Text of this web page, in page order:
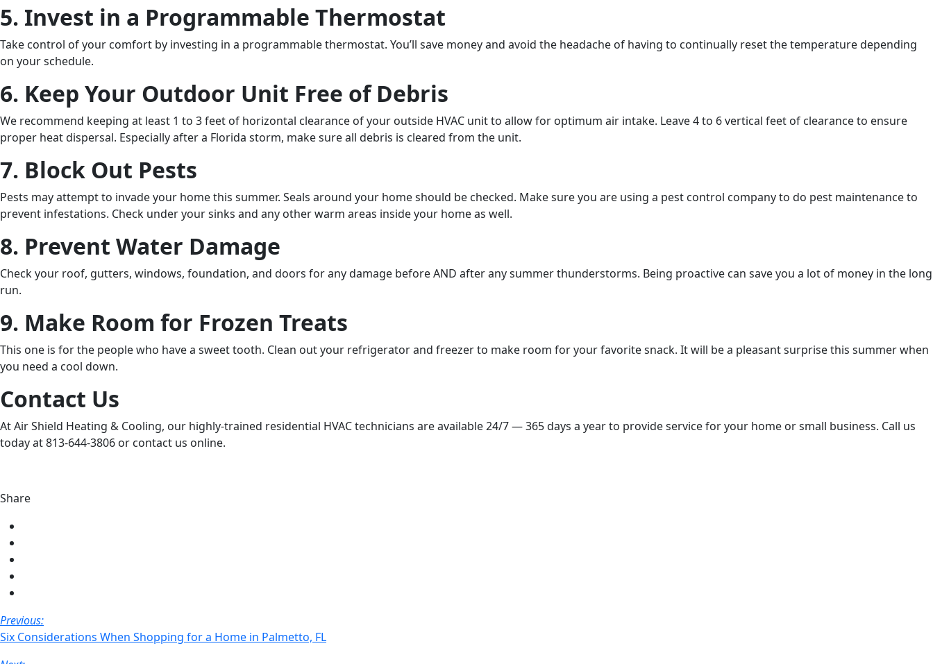
5. Invest in a Programmable Thermostat
Take control of your comfort by investing in a programmable thermostat. You’ll save money and avoid the headache of having to continually reset the temperature depending
on your schedule.
6. Keep Your Outdoor Unit Free of Debris
We recommend keeping at least 1 to 3 feet of horizontal clearance of your outside HVAC unit to allow for optimum air intake. Leave 4 to 6 vertical feet of clearance to ensure
proper heat dispersal. Especially after a Florida storm, make sure all debris is cleared from the unit.
7. Block Out Pests
Pests may attempt to invade your home this summer. Seals around your home should be checked. Make sure you are using a pest control company to do pest maintenance to
prevent infestations. Check under your sinks and any other warm areas inside your home as well.
8. Prevent Water Damage
Check your roof, gutters, windows, foundation, and doors for any damage before AND after any summer thunderstorms. Being proactive can save you a lot of money in the long
run.
9. Make Room for Frozen Treats
This one is for the people who have a sweet tooth. Clean out your refrigerator and freezer to make room for your favorite snack. It will be a pleasant surprise this summer when
you need a cool down.
Contact Us
At Air Shield Heating & Cooling, our highly-trained residential HVAC technicians are available 24/7 — 365 days a year to provide service for your home or small business. Call us
today at 813-644-3806 or contact us online.
Share
email
Post
Navigation
Previous:
Six Considerations When Shopping for a Home in Palmetto, FL